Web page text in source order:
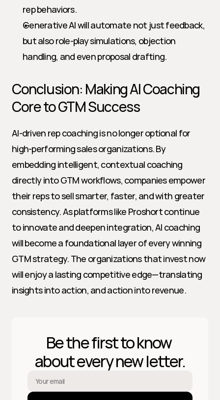
rep behaviors.
Generative AI will automate not just feedback,
but also role-play simulations, objection
handling, and even proposal drafting.
Conclusion: Making AI Coaching
Core to GTM Success
AI-driven rep coaching is no longer optional for
high-performing sales organizations. By
embedding intelligent, contextual coaching
directly into GTM workflows, companies empower
their reps to sell smarter, faster, and with greater
consistency. As platforms like Proshort continue
to innovate and deepen integration, AI coaching
will become a foundational layer of every winning
GTM strategy. The organizations that invest now
will enjoy a lasting competitive edge—translating
insights into action, and action into revenue.
Be the first to know
about every new letter.